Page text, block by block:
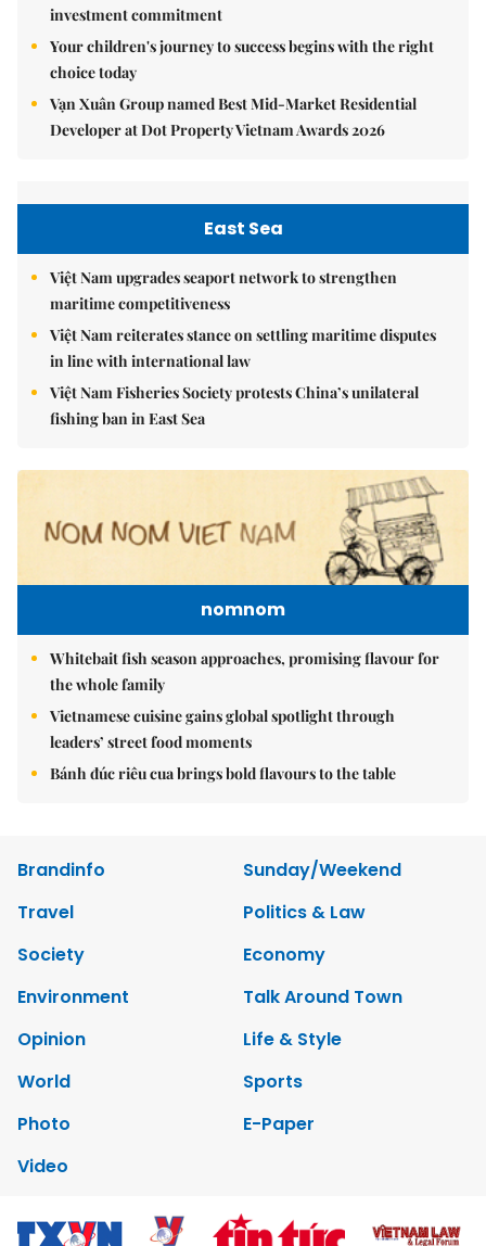
investment commitment
Your children's journey to success begins with the right
choice today
Vạn Xuân Group named Best Mid-Market Residential
Developer at Dot Property Vietnam Awards 2026
East Sea
Việt Nam upgrades seaport network to strengthen
maritime competitiveness
Việt Nam reiterates stance on settling maritime disputes
in line with international law
Việt Nam Fisheries Society protests China’s unilateral
fishing ban in East Sea
nomnom
Whitebait fish season approaches, promising flavour for
the whole family
Vietnamese cuisine gains global spotlight through
leaders’ street food moments
Bánh đúc riêu cua brings bold flavours to the table
Brandinfo
Sunday/Weekend
Travel
Politics & Law
Society
Economy
Environment
Talk Around Town
Opinion
Life & Style
World
Sports
Photo
E-Paper
Video